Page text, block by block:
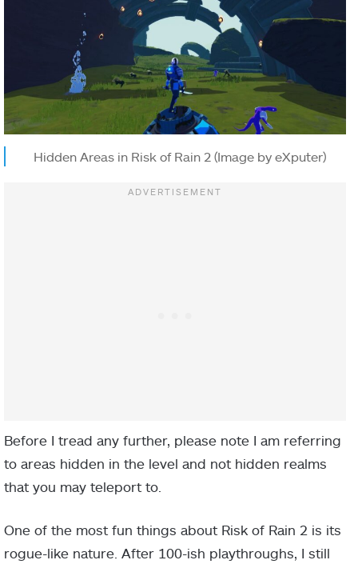
Hidden Areas in Risk of Rain 2 (Image by eXputer)
Before I tread any further, please note I am referring
to areas hidden in the level and not hidden realms
that you may teleport to.
One of the most fun things about Risk of Rain 2 is its
rogue-like nature. After 100-ish playthroughs, I still